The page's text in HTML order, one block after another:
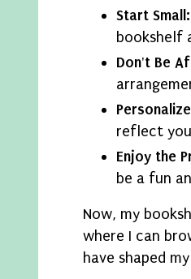
Start Small:
bookshelf
Don't Be
reflect
Enjoy the
be a fun
Now, my
where I can
have shaped